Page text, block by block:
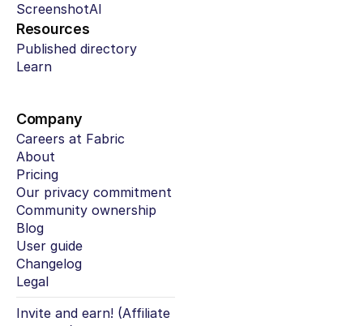
ScreenshotAI
Resources
Published directory
Learn
Company
Careers at Fabric
About
Pricing
Our privacy commitment
Community ownership
Blog
User guide
Changelog
Legal
Invite and earn! (Affiliate